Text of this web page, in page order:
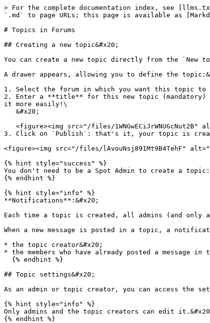
> For the complete documentation index, see
`.md` to page URLs; this page is available as
# Topics in Forums
## Creating a new topic&#x20;
You can create a new topic directly from the
A drawer appears, allowing you to define the
1. Select the forum in which you want this topic to
2. Enter a **title** for this new topic (mandatory)
it more easily!\
3. Click on `Publish`: that's it, your topic is
<figure><img src="/files/lAvouNsj891Mt9B4TehF"
{% hint style="success" %}
You don't need to be a Spot Admin to create a
{% endhint %}
{% hint style="info" %}
**Notifications**:&#x20;
Each time a topic is created, all admins (and only
When a new message is posted in a topic, a
* the topic creator&#x20;
* the members who have already posted a message
## Topic settings&#x20;
As an admin or topic creator, you can access the
{% hint style="info" %}
Only admins and the topic creators can edit
{% endhint %}